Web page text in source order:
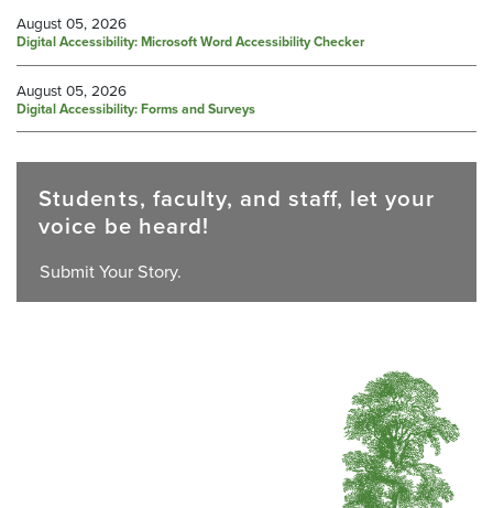
August 05, 2026
Digital Accessibility: Microsoft Word Accessibility Checker
August 05, 2026
Digital Accessibility: Forms and Surveys
Students, faculty, and staff, let your
voice be heard!
Submit Your Story.